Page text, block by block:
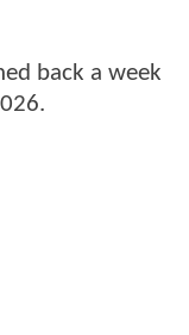
back a week